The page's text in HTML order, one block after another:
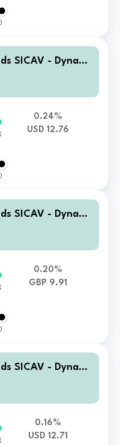
SICAV - Dynami
Bond Fund I
0.24%
USD 12.76
SICAV - Dynami
Bond Fund Qdq
0.20%
GBP 9.91
SICAV - Dynami
Bond Fund Q
0.16%
USD 12.71